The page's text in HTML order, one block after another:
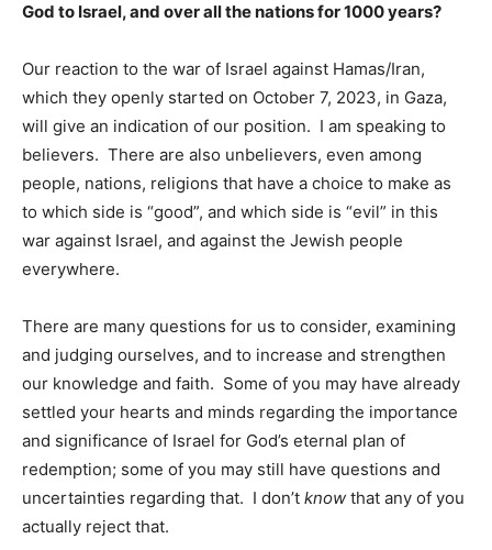
God to Israel, and over all the nations for 1000 years?
Our reaction to the war of Israel against Hamas/Iran,
which they openly started on October 7, 2023, in Gaza,
will give an indication of our position. I am speaking to
believers. There are also unbelievers, even among
people, nations, religions that have a choice to make as
to which side is “good”, and which side is “evil” in this
war against Israel, and against the Jewish people
everywhere.
There are many questions for us to consider, examining
and judging ourselves, and to increase and strengthen
our knowledge and faith. Some of you may have already
settled your hearts and minds regarding the importance
and significance of Israel for God’s eternal plan of
redemption; some of you may still have questions and
uncertainties regarding that. I don’t know that any of you
actually reject that.